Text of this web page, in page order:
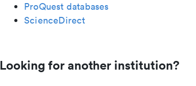
ProQuest databases
ScienceDirect
Looking for another institution?